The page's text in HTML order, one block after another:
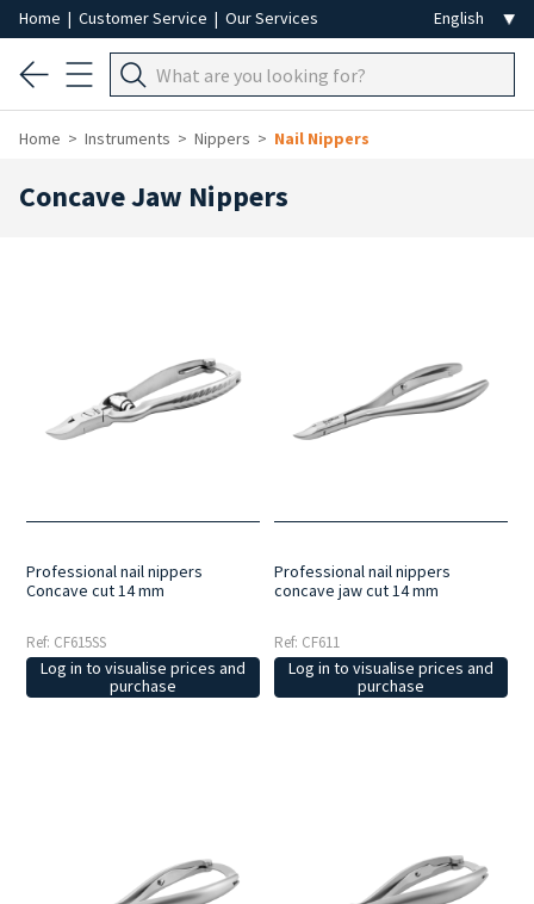
Home | Customer Service | Our Services
Home Instruments Nippers Nail Nippers
Concave Jaw Nippers
Professional nail nippers
Concave cut 14 mm
Ref: CF615SS
Log in to visualise prices and
purchase
Professional nail nippers
concave jaw cut 14 mm
Ref: CF611
Log in to visualise prices and
purchase